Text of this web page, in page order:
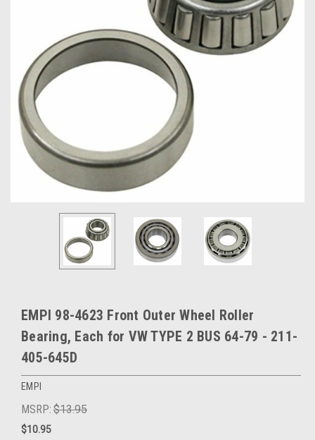
EMPI 98-4623 Front Outer Wheel Roller
Bearing, Each for VW TYPE 2 BUS 64-79 - 211-
405-645D
EMPI
MSRP: $13.95
$10.95